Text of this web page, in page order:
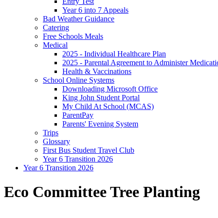
Year 6 into 7 Appeals
Bad Weather Guidance
Catering
Free Schools Meals
Medical
2025 - Individual Healthcare Plan
2025 - Parental Agreement to Administer
Health & Vaccinations
School Online Systems
Downloading Microsoft Office
King John Student Portal
My Child At School (MCAS)
ParentPay
Parents' Evening System
Trips
Glossary
First Bus Student Travel Club
Year 6 Transition 2026
Year 6 Transition 2026
Eco Committee Tree Planting